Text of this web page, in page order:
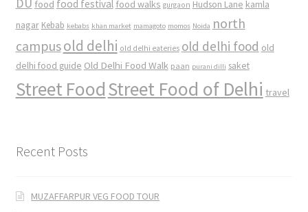
food food festival food walks gurgaon Hudson Lane kamla
nagar Kebab kebabs khan market mamagoto momos Noida north
campusold delhi old delhi eateries old delhi food old
delhi food guide Old Delhi Food Walk paan purani dilli saket
Street FoodStreet Food of Delhi travel
Recent Posts
MUZAFFARPUR VEG FOOD TOUR